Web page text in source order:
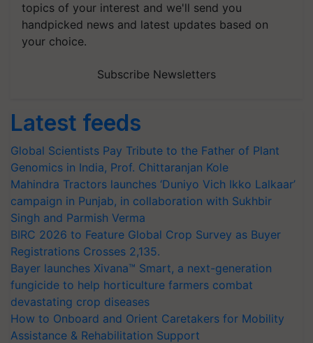
topics of your interest and we'll send you
handpicked news and latest updates based on
your choice.
Subscribe Newsletters
Latest feeds
Global Scientists Pay Tribute to the Father of Plant
Genomics in India, Prof. Chittaranjan Kole
Mahindra Tractors launches ‘Duniyo Vich Ikko Lalkaar’
campaign in Punjab, in collaboration with Sukhbir
Singh and Parmish Verma
BIRC 2026 to Feature Global Crop Survey as Buyer
Registrations Crosses 2,135.
Bayer launches Xivana™ Smart, a next-generation
fungicide to help horticulture farmers combat
devastating crop diseases
How to Onboard and Orient Caretakers for Mobility
Assistance & Rehabilitation Support